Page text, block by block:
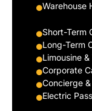
Warehouse
Short-Term
Long-Term
Limousine
Corporate
Concierge
Electric